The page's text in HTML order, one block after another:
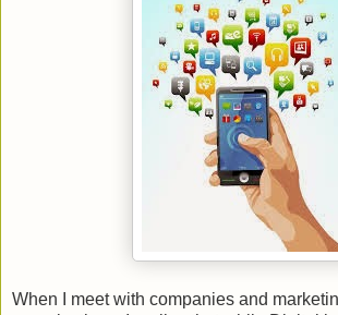
When I meet with companies and